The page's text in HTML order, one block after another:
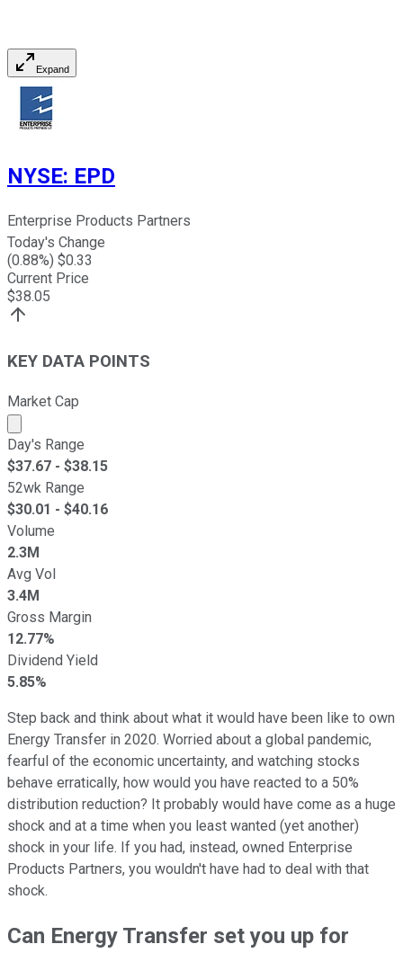
Expand
NYSE: EPD
Enterprise Products Partners
Today's Change
(0.88%) $0.33
Current Price
$38.05
KEY DATA POINTS
Market Cap
Market cap calculated using publicly traded shares
Day's Range
$37.67 - $38.15
52wk Range
$30.01 - $40.16
Volume
2.3M
Avg Vol
3.4M
Gross Margin
12.77%
Dividend Yield
5.85%
Step back and think about what it would have been like to own
Energy Transfer in 2020. Worried about a global pandemic,
fearful of the economic uncertainty, and watching stocks
behave erratically, how would you have reacted to a 50%
distribution reduction? It probably would have come as a huge
shock and at a time when you least wanted (yet another)
shock in your life. If you had, instead, owned Enterprise
Products Partners, you wouldn't have had to deal with that
shock.
Can Energy Transfer set you up for